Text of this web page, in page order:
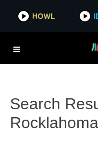
HOWL
Search
Rocklahoma